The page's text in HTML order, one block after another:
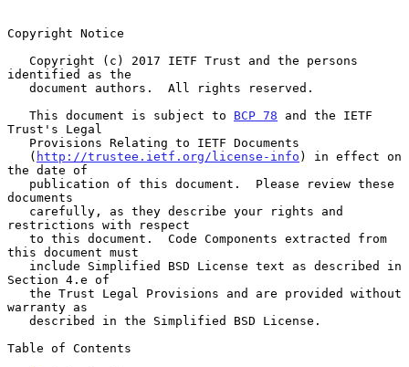
Copyright Notice
identified as the
   This document is subject to
BCP 78 and the IETF
Trust's Legal
   (
http://trustee.ietf.org/license-info ) in effect on
the date of
documents
restrictions with respect
this document must
Section 4.e of
warranty as
Table of Contents